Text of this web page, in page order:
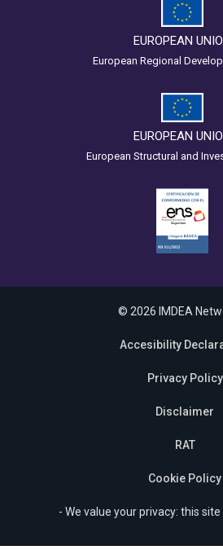
EUROPEAN
European Regional
EUROPEAN
European Structural and
© 2026 IMDEA
Accesibility
Privacy Policy
Disclaimer
RAT
Cookie Policy
- We value your privacy: this